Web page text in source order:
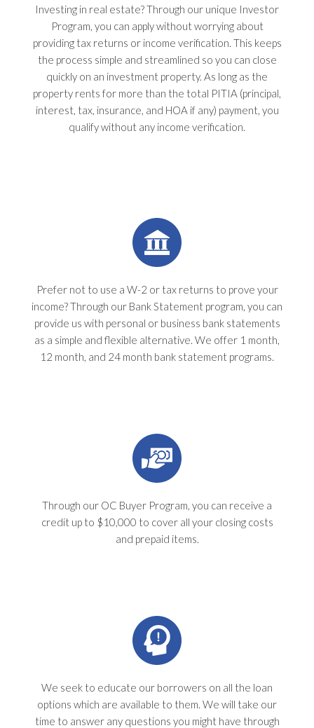
Investing in real estate? Through our unique Investor
Program, you can apply without worrying about
providing tax returns or income verification. This keeps
the process simple and streamlined so you can close
quickly on an investment property. As long as the
property rents for more than the total PITIA (principal,
interest, tax, insurance, and HOA if any) payment, you
qualify without any income verification.
Prefer not to use a W-2 or tax returns to prove your
income? Through our Bank Statement program, you can
provide us with personal or business bank statements
as a simple and flexible alternative. We offer 1 month,
12 month, and 24 month bank statement programs.
Through our OC Buyer Program, you can receive a
credit up to $10,000 to cover all your closing costs
and prepaid items.
We seek to educate our borrowers on all the loan
options which are available to them. We will take our
time to answer any questions you might have through